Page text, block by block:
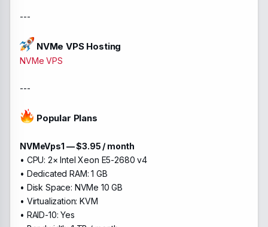
---
NVMe VPS Hosting
NVMe VPS
---
Popular Plans
NVMeVps1 — $3.95 / month
• CPU: 2× Intel Xeon E5-2680 v4
• Dedicated RAM: 1 GB
• Disk Space: NVMe 10 GB
• Virtualization: KVM
• RAID-10: Yes